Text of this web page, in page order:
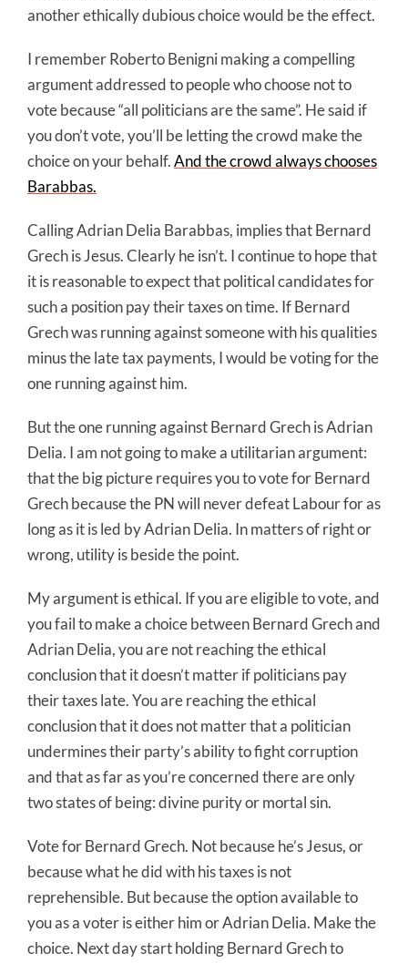
another ethically dubious choice would be the effect.
I remember Roberto Benigni making a compelling
argument addressed to people who choose not to
vote because “all politicians are the same”. He said if
you don’t vote, you’ll be letting the crowd make the
choice on your behalf.And the crowd always chooses
Barabbas.
Calling Adrian Delia Barabbas, implies that Bernard
Grech is Jesus. Clearly he isn’t. I continue to hope that
it is reasonable to expect that political candidates for
such a position pay their taxes on time. If Bernard
Grech was running against someone with his qualities
minus the late tax payments, I would be voting for the
one running against him.
But the one running against Bernard Grech is Adrian
Delia. I am not going to make a utilitarian argument:
that the big picture requires you to vote for Bernard
Grech because the PN will never defeat Labour for as
long as it is led by Adrian Delia. In matters of right or
wrong, utility is beside the point.
My argument is ethical. If you are eligible to vote, and
you fail to make a choice between Bernard Grech and
Adrian Delia, you are not reaching the ethical
conclusion that it doesn’t matter if politicians pay
their taxes late. You are reaching the ethical
conclusion that it does not matter that a politician
undermines their party’s ability to fight corruption
and that as far as you’re concerned there are only
two states of being: divine purity or mortal sin.
Vote for Bernard Grech. Not because he’s Jesus, or
because what he did with his taxes is not
reprehensible. But because the option available to
you as a voter is either him or Adrian Delia. Make the
choice. Next day start holding Bernard Grech to